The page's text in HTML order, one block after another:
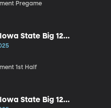
Pregame
Iowa State Big 12
1st Half
1st Half
Iowa State Big 12